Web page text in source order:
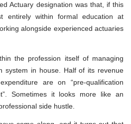
Actuary designation was that, if this
entirely within formal education at
alongside experienced actuaries
the profession itself of managing
system in house. Half of its revenue
are on “pre-qualification
Sometimes it looks more like an
side hustle.